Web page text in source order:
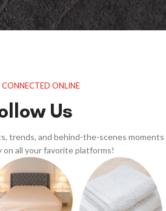
CONNECTED ONLINE
Us
trends, and behind-the-scenes moments
all your favorite platforms!